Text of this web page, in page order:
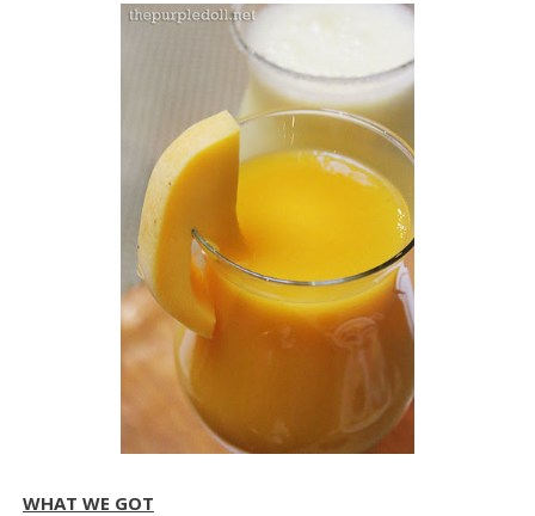
WHAT WE GOT